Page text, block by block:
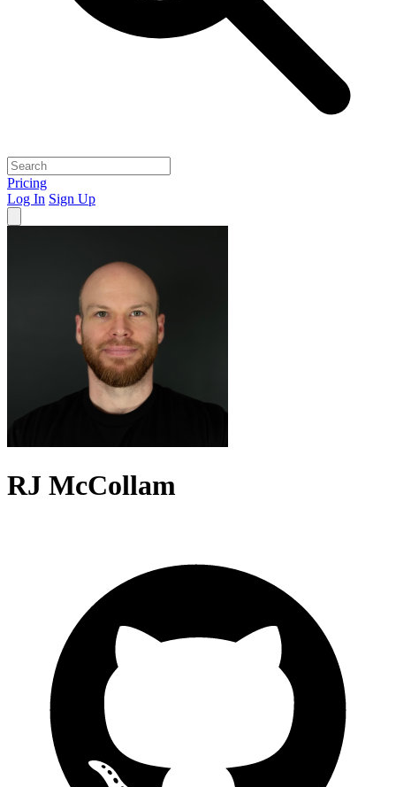
Pricing
Log In Sign Up
RJ McCollam